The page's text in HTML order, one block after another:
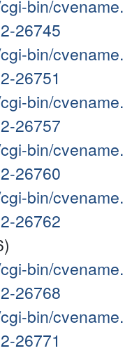
bin/cvename.
26745
bin/cvename.
26751
bin/cvename.
26757
bin/cvename.
26760
bin/cvename.
26762
bin/cvename.
26768
bin/cvename.
26771